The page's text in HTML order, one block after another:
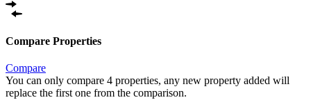
Compare Properties
Compare
You can only compare 4 properties, any new property added will
replace the first one from the comparison.